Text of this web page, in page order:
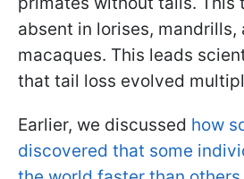
absent in lorises, mandrills,
macaques. This leads
that tail loss evolved
Earlier, we discussed how
discovered that some